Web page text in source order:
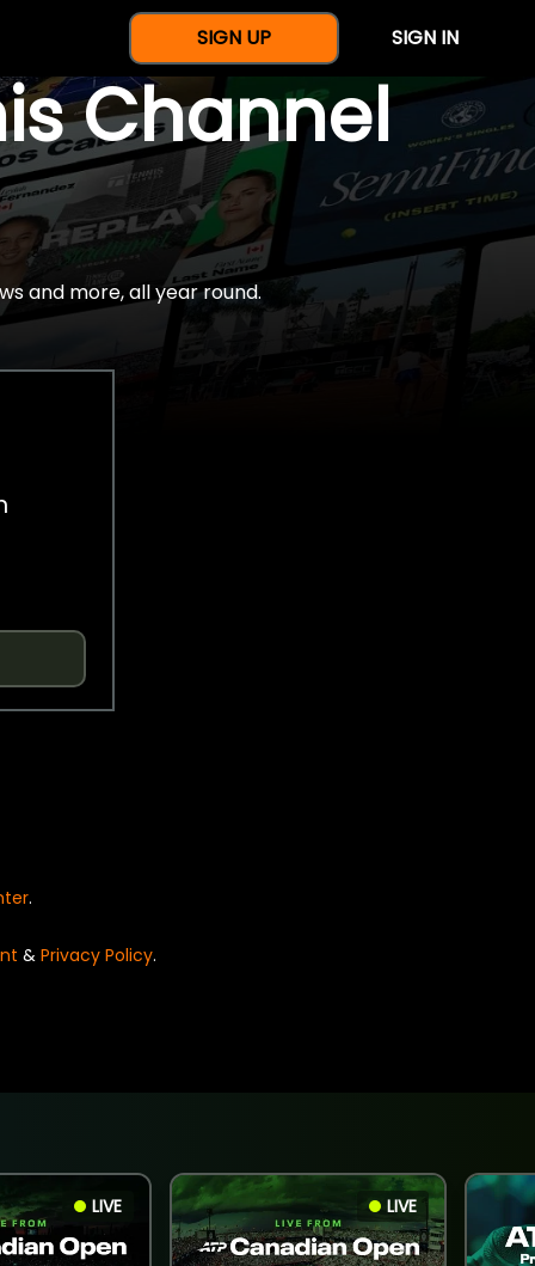
SIGN UP SIGN IN
Channel
and more, all year round.
.
& Privacy Policy.
LIVE LIVE